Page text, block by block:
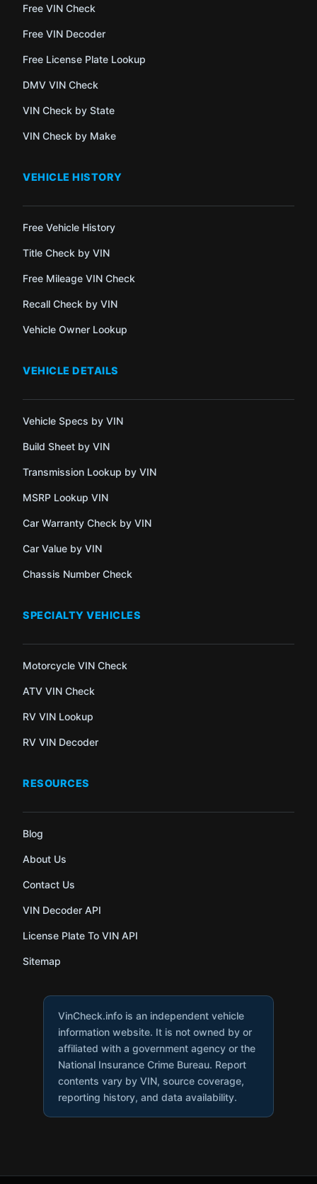
Free VIN Check
Free VIN Decoder
Free License Plate Lookup
DMV VIN Check
VIN Check by State
VIN Check by Make
VEHICLE HISTORY
Free Vehicle History
Title Check by VIN
Free Mileage VIN Check
Recall Check by VIN
Vehicle Owner Lookup
VEHICLE DETAILS
Vehicle Specs by VIN
Build Sheet by VIN
Transmission Lookup by VIN
MSRP Lookup VIN
Car Warranty Check by VIN
Car Value by VIN
Chassis Number Check
SPECIALTY VEHICLES
Motorcycle VIN Check
ATV VIN Check
RV VIN Lookup
RV VIN Decoder
RESOURCES
Blog
About Us
Contact Us
VIN Decoder API
License Plate To VIN API
Sitemap
VinCheck.info is an independent vehicle
information website. It is not owned by or
affiliated with a government agency or the
National Insurance Crime Bureau. Report
contents vary by VIN, source coverage,
reporting history, and data availability.